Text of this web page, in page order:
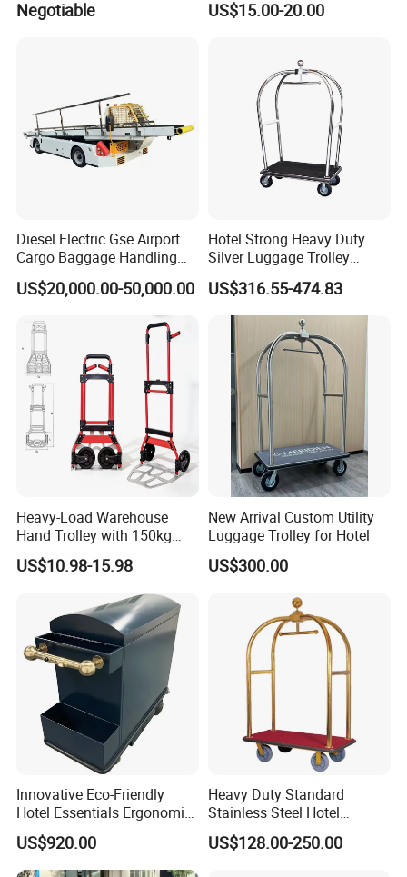
Negotiable US$15.00-20.00
Diesel Electric Gse Airport
Cargo Baggage Handling
Self-Propelled Conveyor
Mobile Belt Loader
US$20,000.00-50,000.00
Hotel Strong Heavy Duty
Silver Luggage Trolley
Luggage Cart
US$316.55-474.83
Heavy-Load Warehouse
Hand Trolley with 150kg
Capacity, Double-Grip
Handle System for Narrow
Aisle Navigation Folding
Hand Truck
US$10.98-15.98
New Arrival Custom Utility
Luggage Trolley for Hotel
US$300.00
Innovative Eco-Friendly
Hotel Essentials Ergonomic
Smart Electric Steel Cart
US$920.00
Heavy Duty Standard
Stainless Steel Hotel
Bellman Cart
US$128.00-250.00